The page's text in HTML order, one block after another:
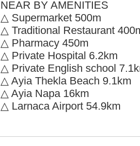
NEAR BY AMENITIES
△ Supermarket 500m
△ Traditional Restaurant
△ Pharmacy 450m
△ Private Hospital 6.2km
△ Private English school
△ Ayia Thekla Beach 9.1km
△ Ayia Napa 16km
△ Larnaca Airport 54.9km